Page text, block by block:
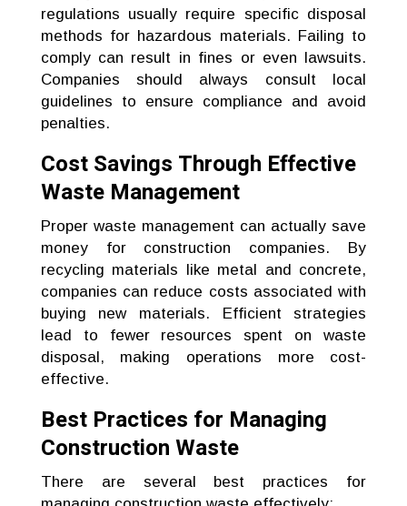
regulations usually require specific disposal
methods for hazardous materials. Failing to
comply can result in fines or even lawsuits.
Companies should always consult local
guidelines to ensure compliance and avoid
penalties.
Cost Savings Through Effective
Waste Management
Proper waste management can actually save
money for construction companies. By
recycling materials like metal and concrete,
companies can reduce costs associated with
buying new materials. Efficient strategies
lead to fewer resources spent on waste
disposal, making operations more cost-
effective.
Best Practices for Managing
Construction Waste
There are several best practices for